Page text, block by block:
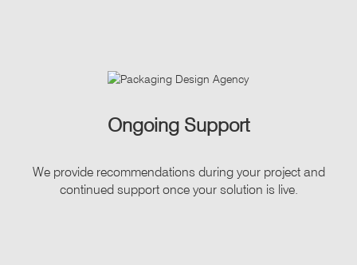
Ongoing Support
We provide recommendations during your project and
continued support once your solution is live.